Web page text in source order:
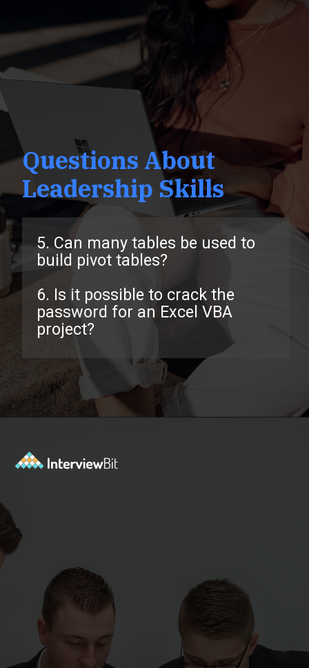
5. Can many tables be used to
build pivot tables?
6. Is it possible to crack the
password for an Excel VBA
project?
Questions About
Leadership Skills